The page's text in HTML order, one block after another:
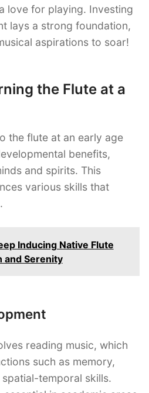
love for playing. Investing
lays a strong foundation,
aspirations to soar!
the Flute at a
the flute at an early age
benefits,
and spirits. This
various skills that
Inducing Native Flute
and Serenity
reading music, which
such as memory,
temporal skills.